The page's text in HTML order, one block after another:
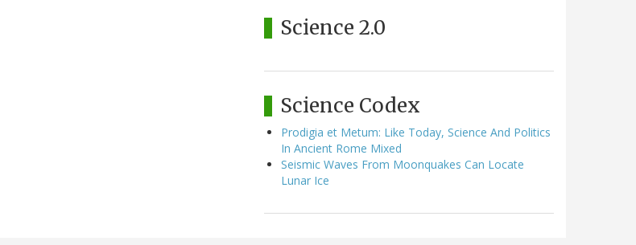
Science 2.0
Science Codex
Prodigia et Metum: Like Today, Science And Politics
In Ancient Rome Mixed
Seismic Waves From Moonquakes Can Locate
Lunar Ice